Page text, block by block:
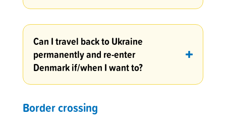
Can I travel back to Ukraine
permanently and re-enter
Denmark if/when I want to?
Border crossing